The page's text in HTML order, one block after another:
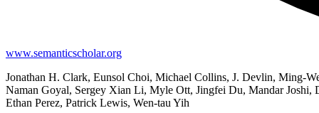
www.semanticscholar.org
Jonathan H. Clark, Eunsol Choi, Michael Collins, J. Devlin, Ming-
Naman Goyal, Sergey Xian Li, Myle Ott, Jingfei Du, Mandar
Ethan Perez, Patrick Lewis, Wen-tau Yih